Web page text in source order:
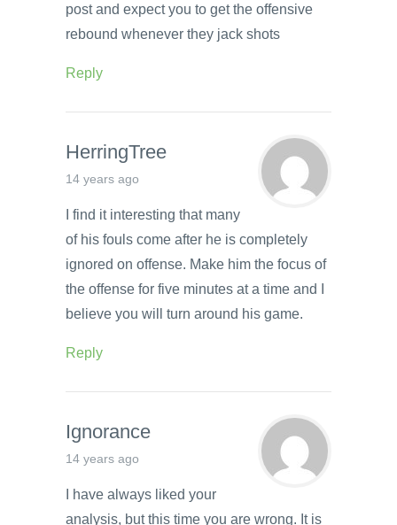
post and expect you to get the offensive
rebound whenever they jack shots
Reply
HerringTree
14 years ago
I find it interesting that many
of his fouls come after he is completely
ignored on offense. Make him the focus of
the offense for five minutes at a time and I
believe you will turn around his game.
Reply
Ignorance
14 years ago
I have always liked your
analysis, but this time you are wrong. It is